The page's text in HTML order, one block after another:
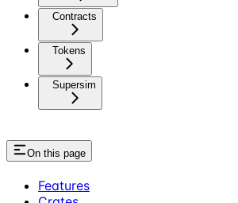
Contracts
Tokens
Supersim
On this page
Features